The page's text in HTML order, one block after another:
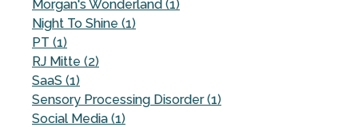
Morgan's Wonderland (1)
Night To Shine (1)
PT (1)
RJ Mitte (2)
SaaS (1)
Sensory Processing Disorder (1)
Social Media (1)